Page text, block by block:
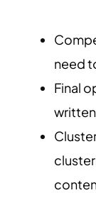
need
Final